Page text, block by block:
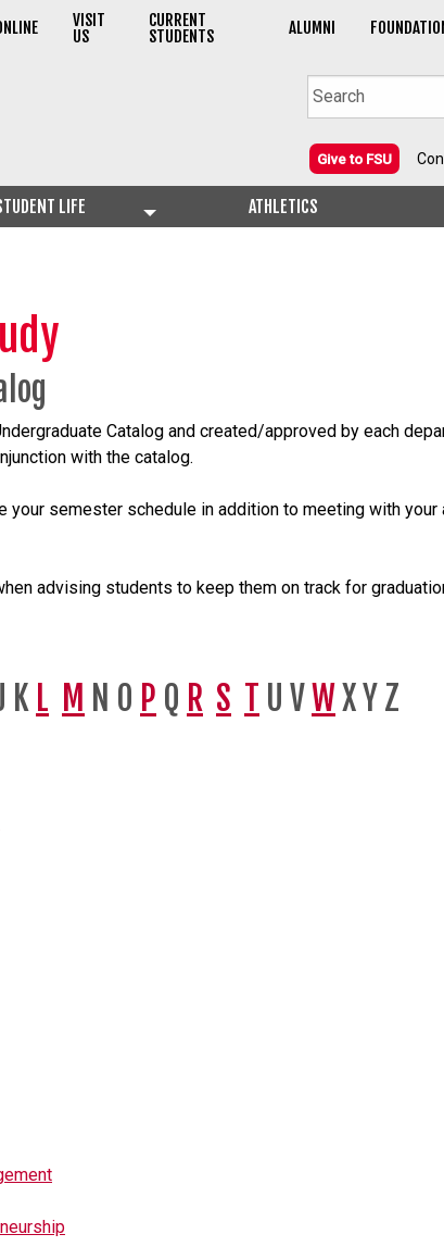
VISIT
US
CURRENT
STUDENTS ALUMNI
Give to FSU
LIFE ATHLETICS
Catalog and created/approved by each
with the catalog.
your semester schedule in addition to meeting with your
advising students to keep them on track for
K L M N O P Q R S T U VW X Y Z